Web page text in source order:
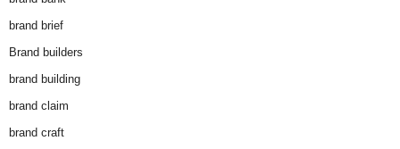
brand brief
Brand builders
brand building
brand claim
brand craft